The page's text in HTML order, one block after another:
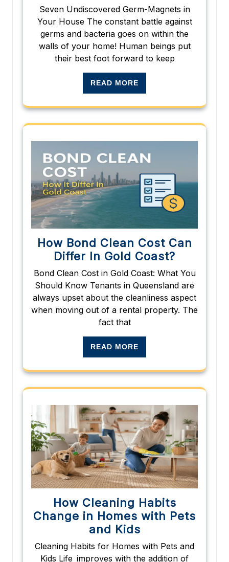
Seven Undiscovered Germ-Magnets in
Your House The constant battle against
germs and bacteria goes on within the
walls of your home! Human beings put
their best foot forward to keep
READ MORE
How Bond Clean Cost Can
Differ In Gold Coast?
Bond Clean Cost in Gold Coast: What You
Should Know Tenants in Queensland are
always upset about the cleanliness aspect
when moving out of a rental property. The
fact that
READ MORE
How Cleaning Habits
Change in Homes with Pets
and Kids
Cleaning Habits for Homes with Pets and
Kids Life improves with the addition of